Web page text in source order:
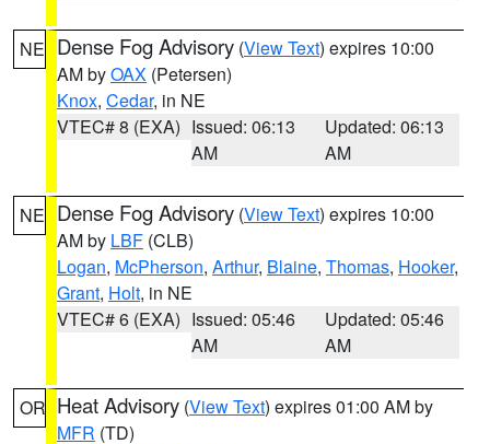
NE Dense Fog Advisory (View Text) expires 10:00
AM byOAX (Petersen)
Knox, Cedar, in NE
VTEC# 8 (EXA) Issued: 06:13
AM
Updated: 06:13
AM
NE Dense Fog Advisory (View Text) expires 10:00
AM by LBF (CLB)
Logan, McPherson, Arthur, Blaine, Thomas, Hooker,
Grant, Holt, in NE
VTEC# 6 (EXA) Issued: 05:46
AM
Updated: 05:46
AM
OR Heat Advisory (View Text) expires 01:00 AM by
MFR (TD)